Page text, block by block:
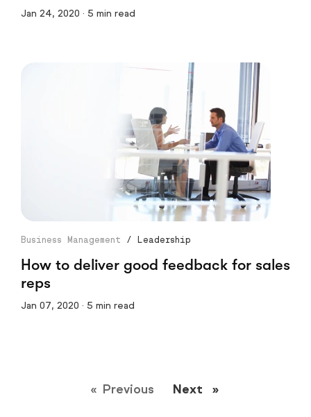
Jan 24, 2020 · 5 min read
Business Management / Leadership
How to deliver good feedback for sales
reps
Jan 07, 2020 · 5 min read
Previous pageNext page